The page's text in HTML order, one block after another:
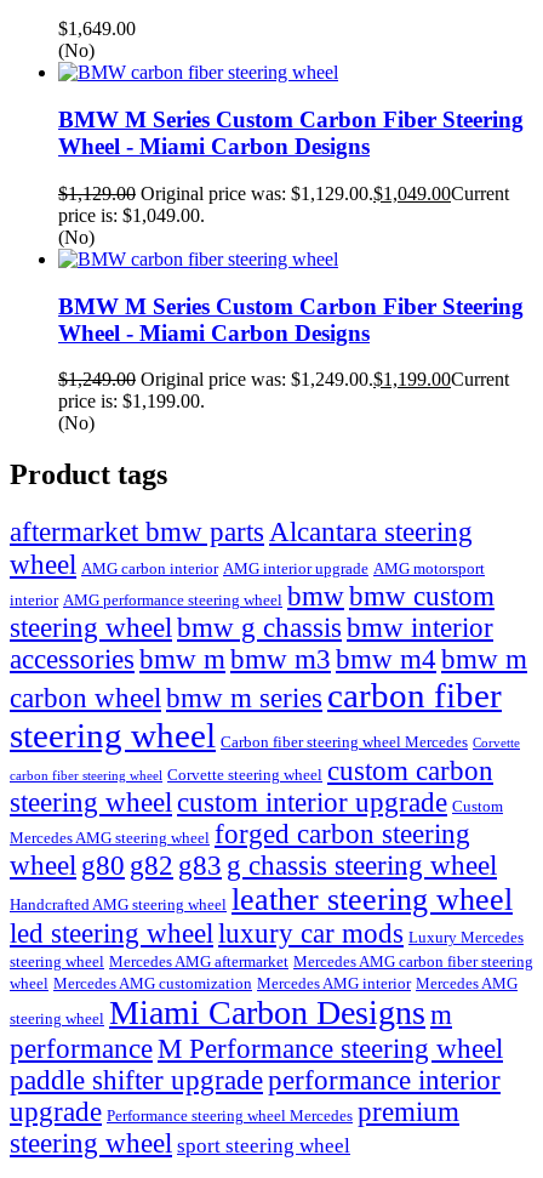
$1,649.00
(No)
BMW M Series Custom Carbon Fiber Steering
Wheel - Miami Carbon Designs
$1,129.00 Original price was: $1,129.00.$1,049.00Current
price is: $1,049.00.
(No)
BMW M Series Custom Carbon Fiber Steering
Wheel - Miami Carbon Designs
$1,249.00 Original price was: $1,249.00.$1,199.00Current
price is: $1,199.00.
(No)
Product tags
aftermarket bmw parts Alcantara steering
wheel AMG carbon interior AMG interior upgrade AMG motorsport
interior AMG performance steering wheel bmwbmw custom
steering wheelbmw g chassis bmw interior
accessories bmw mbmw m3 bmw m4bmw m
carbon wheelbmw m series carbon fiber
steering wheel Carbon fiber steering wheel Mercedes Corvette
carbon fiber steering wheel Corvette steering wheel custom carbon
steering wheelcustom interior upgrade Custom
Mercedes AMG steering wheel forged carbon steering
wheel g80 g82 g83 g chassis steering wheel
Handcrafted AMG steering wheel leather steering wheel
led steering wheelluxury car mods Luxury Mercedes
steering wheel Mercedes AMG aftermarket Mercedes AMG carbon fiber steering
wheel Mercedes AMG customization Mercedes AMG interior Mercedes AMG
steering wheel Miami Carbon Designs m
performanceM Performance steering wheel
paddle shifter upgradeperformance interior
upgrade Performance steering wheel Mercedes premium
steering wheel sport steering wheel